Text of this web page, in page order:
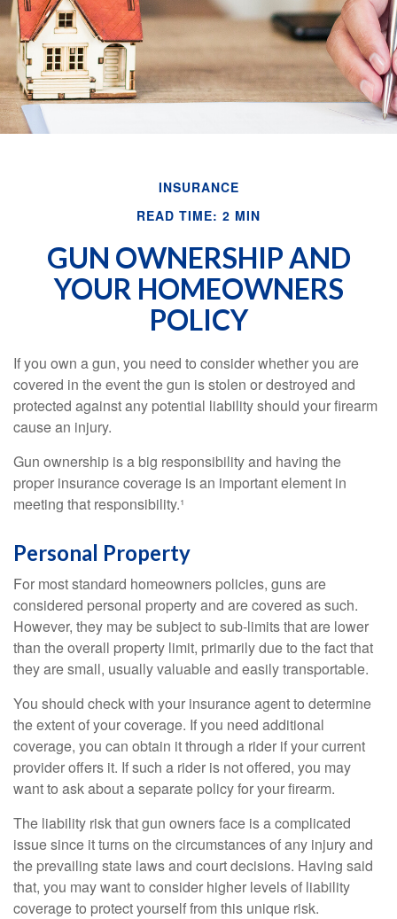
INSURANCE
READ TIME: 2 MIN
GUN OWNERSHIP AND
YOUR HOMEOWNERS
POLICY
If you own a gun, you need to consider whether you are
covered in the event the gun is stolen or destroyed and
protected against any potential liability should your firearm
cause an injury.
Gun ownership is a big responsibility and having the
proper insurance coverage is an important element in
meeting that responsibility.¹
Personal Property
For most standard homeowners policies, guns are
considered personal property and are covered as such.
However, they may be subject to sub-limits that are lower
than the overall property limit, primarily due to the fact that
they are small, usually valuable and easily transportable.
You should check with your insurance agent to determine
the extent of your coverage. If you need additional
coverage, you can obtain it through a rider if your current
provider offers it. If such a rider is not offered, you may
want to ask about a separate policy for your firearm.
The liability risk that gun owners face is a complicated
issue since it turns on the circumstances of any injury and
the prevailing state laws and court decisions. Having said
that, you may want to consider higher levels of liability
coverage to protect yourself from this unique risk.